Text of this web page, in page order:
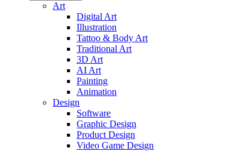
Art
Digital Art
Illustration
Tattoo & Body Art
Traditional Art
3D Art
AI Art
Painting
Animation
Design
Software
Graphic Design
Product Design
Video Game Design